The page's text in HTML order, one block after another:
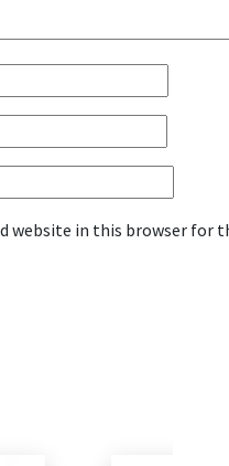
website in this browser for